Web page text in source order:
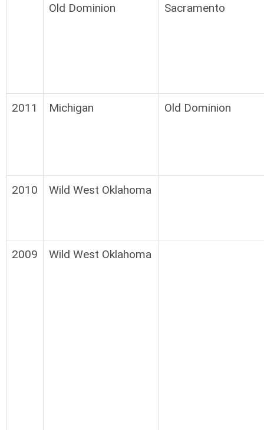
Old Dominion
Sacramento
2011 Michigan Old Dominion
2010 Wild West Oklahoma
2009 Wild West Oklahoma